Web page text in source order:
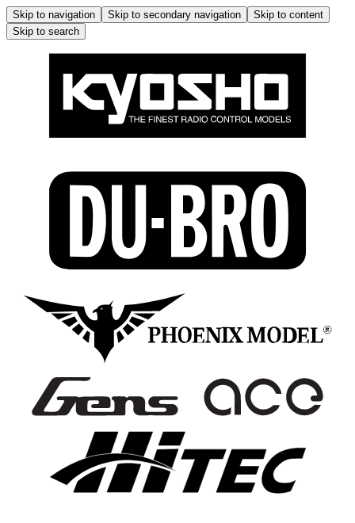
Skip to navigation Skip to secondary navigation
Skip to content
Skip to search